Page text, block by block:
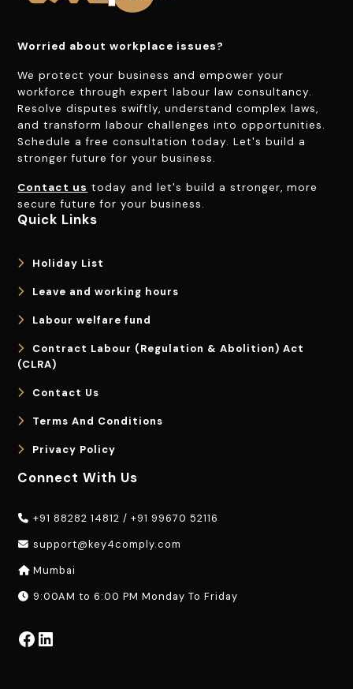
Worried about workplace issues?
We protect your business and empower your
workforce through expert labour law consultancy.
Resolve disputes swiftly, understand complex laws,
and transform labour challenges into opportunities.
Schedule a free consultation today. Let's build a
stronger future for your business.
Contact us today and let's build a stronger, more
secure future for your business.
Quick Links
Holiday List
Leave and working hours
Labour welfare fund
Contract Labour (Regulation & Abolition) Act
(CLRA)
Contact Us
Terms And Conditions
Privacy Policy
Connect With Us
+91 88282 14812 /+91 99670 52116
support@key4comply.com
Mumbai
9:00AM to 6:00 PM Monday To Friday
Facebook LinkedIn